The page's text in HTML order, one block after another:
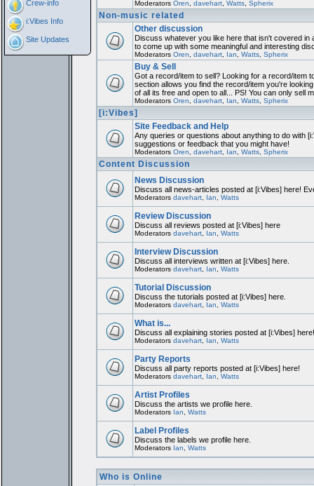
Crew-info
i:Vibes Info
Site Updates
Moderators Oren davehart, Watts, Spherix
Non-music related
Other discussion
Discuss whatever you like here that isn't covered
to come up with some meaningful and interesting
Moderators Oren davehart, Ian Watts, Spherix
Buy & Sell
Got a record/item to sell? Looking for a record/item
section allows you find the record/item you're
of all its free and open to all... PS! You can only sell
Moderators Oren davehart, Ian Watts, Spherix
[i:Vibes]
Site Feedback and Help
Any queries or questions about anything to do with
suggestions or feedback that you might have!
Moderators Oren davehart, Ian Watts, Spherix
Content Discussion
News Discussion
Discuss all news-articles posted at [i:Vibes] here!
Moderators davehart, Ian Watts
Review Discussion
Discuss all reviews posted at [i:Vibes] here
Moderators davehart, Ian Watts
Interview Discussion
Discuss all interviews written at [i:Vibes] here.
Moderators davehart, Ian Watts
Tutorial Discussion
Discuss the tutorials posted at [i:Vibes] here.
Moderators davehart, Ian Watts
What is...
Discuss all explaining stories posted at [i:Vibes] here!
Moderators davehart, Ian Watts
Party Reports
Discuss all party reports posted at [i:Vibes] here!
Moderators davehart, Ian Watts
Artist Profiles
Discuss the artists we profile here.
Moderators Ian Watts
Label Profiles
Discuss the labels we profile here.
Moderators Ian Watts
Who is Online